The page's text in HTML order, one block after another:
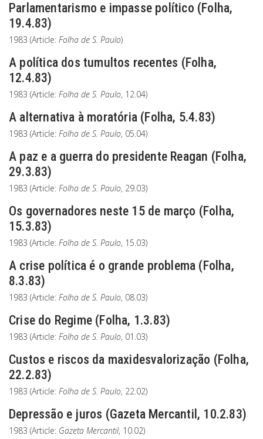
Parlamentarismo e impasse político (Folha,
19.4.83)
1983 (Article: Folha de S. Paulo)
A política dos tumultos recentes (Folha,
12.4.83)
1983 (Article: Folha de S. Paulo, 12.04)
A alternativa à moratória (Folha, 5.4.83)
1983 (Article: Folha de S. Paulo, 05.04)
A paz e a guerra do presidente Reagan (Folha,
29.3.83)
1983 (Article: Folha de S. Paulo, 29.03)
Os governadores neste 15 de março (Folha,
15.3.83)
1983 (Article: Folha de S. Paulo, 15.03)
A crise política é o grande problema (Folha,
8.3.83)
1983 (Article: Folha de S. Paulo, 08.03)
Crise do Regime (Folha, 1.3.83)
1983 (Article: Folha de S. Paulo, 01.03)
Custos e riscos da maxidesvalorização (Folha,
22.2.83)
1983 (Article: Folha de S. Paulo, 22.02)
Depressão e juros (Gazeta Mercantil, 10.2.83)
1983 (Article: Gazeta Mercantil, 10.02)